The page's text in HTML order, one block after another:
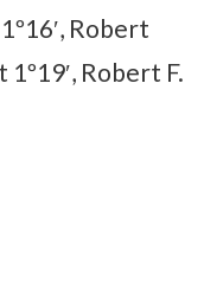
Robert
1º19′, Robert F.